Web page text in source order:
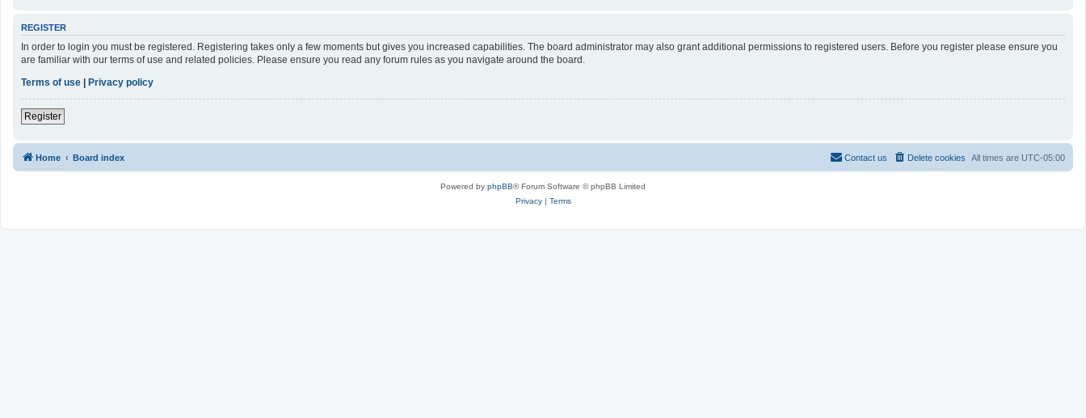
REGISTER
In order to login you must be registered. Registering takes only a few moments but gives you increased capabilities. The board administrator may also grant additional permissions to registered users. Before you register please ensure you
are familiar with our terms of use and related policies. Please ensure you read any forum rules as you navigate around the board.
Terms of use | Privacy policy
Register
Home Board index All times are UTC-05:00
Delete cookies
Contact us
Powered by phpBB® Forum Software © phpBB Limited
Privacy| Terms